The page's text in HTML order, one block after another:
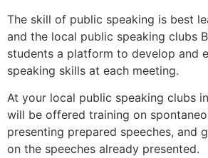
The skill of public speaking is best
and the local public speaking clubs
students a platform to develop and
speaking skills at each meeting.
At your local public speaking clubs
will be offered training on
presenting prepared speeches, and
on the speeches already presented.